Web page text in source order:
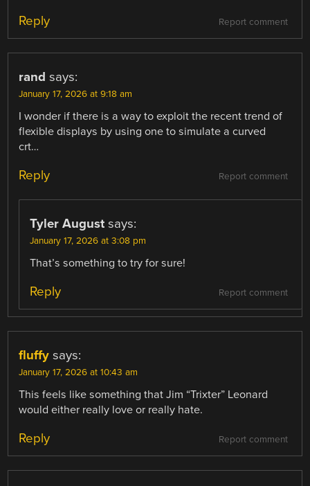
Report comment
Reply
rand says:
January 17, 2026 at 9:18 am
I wonder if there is a way to exploit the recent trend of
flexible displays by using one to simulate a curved
crt…
Report comment
Reply
Tyler August says:
January 17, 2026 at 3:08 pm
That’s something to try for sure!
Report comment
Reply
fluffy says:
January 17, 2026 at 10:43 am
This feels like something that Jim “Trixter” Leonard
would either really love or really hate.
Report comment
Reply